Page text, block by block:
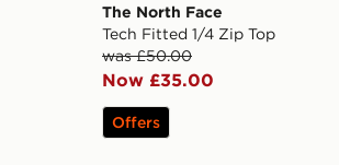
The North Face
Tech Fitted 1/4 Zip Top
was £50.00
Now £35.00
Offers